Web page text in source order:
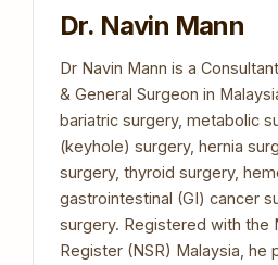
Dr. Navin Mann
Dr Navin Mann is a
& General Surgeon in
bariatric surgery, metabolic
(keyhole) surgery, hernia
surgery, thyroid surgery,
gastrointestinal (GI) cancer
surgery. Registered with the
Register (NSR) Malaysia, he